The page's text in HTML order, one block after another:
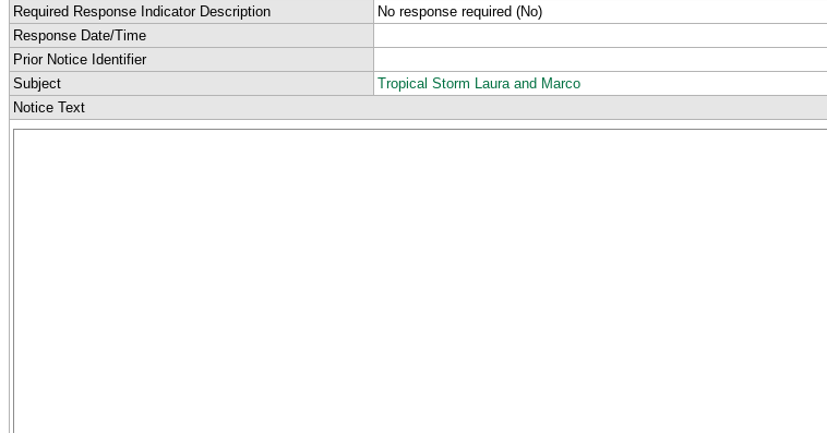
Required Response Indicator Description
No response required (No)
Response Date/Time
Prior Notice Identifier
Subject
Tropical Storm Laura and Marco
Notice Text